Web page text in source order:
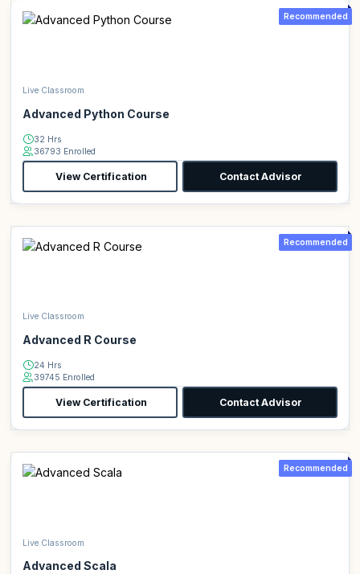
Recommended
Live Classroom
Advanced Python Course
32 Hrs
36793 Enrolled
View Certification Contact Advisor
Recommended
Live Classroom
Advanced R Course
24 Hrs
39745 Enrolled
View Certification Contact Advisor
Recommended
Live Classroom
Advanced Scala